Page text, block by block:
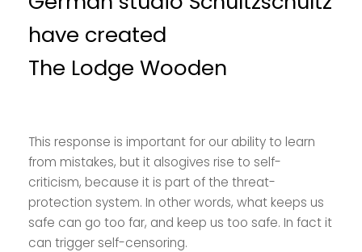
have created
The Lodge Wooden
This response is important for our ability to learn
from mistakes, but it alsogives rise to self-
criticism, because it is part of the threat-
protection system. In other words, what keeps us
safe can go too far, and keep us too safe. In fact it
can trigger self-censoring.